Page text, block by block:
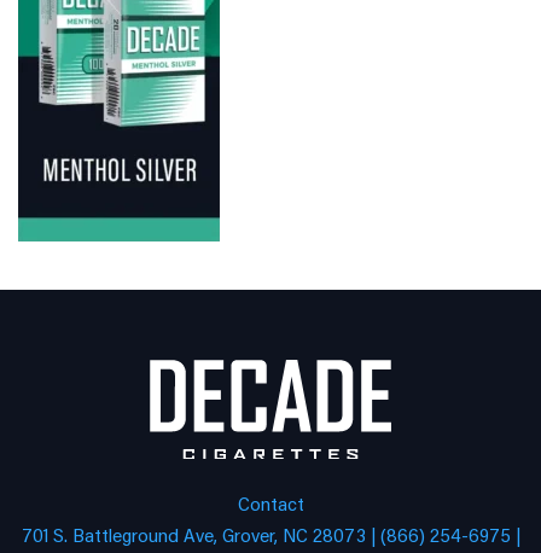
Contact
701 S. Battleground Ave, Grover, NC 28073 | (866) 254-6975 |